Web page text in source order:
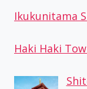
Ikukunitama
Haki Haki